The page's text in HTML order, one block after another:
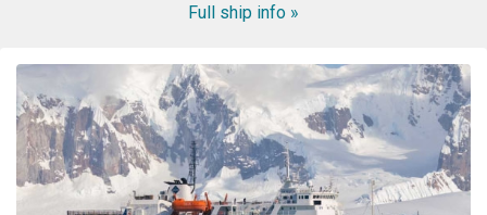
about the comfort of the cabins and common area, and
even more nervous about the meals. I had no reason to
be nervous - the ship is very modern, the cabins and
common area swell appointed. The lounge was were we
spent most of our free time mingling with fellow
travels. (When we weren’t on deck or in the bridge). The
Full ship info »